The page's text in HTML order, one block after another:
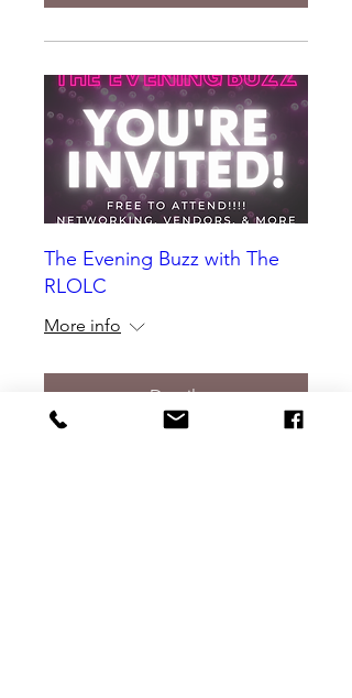
The Evening Buzz with The
RLOLC
More info
Details